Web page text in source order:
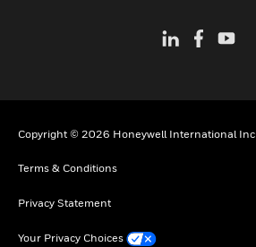
Copyright © 2026 Honeywell International Inc
Terms & Conditions
Privacy Statement
Your Privacy Choices